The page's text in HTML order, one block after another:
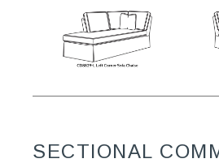
SECTIONAL